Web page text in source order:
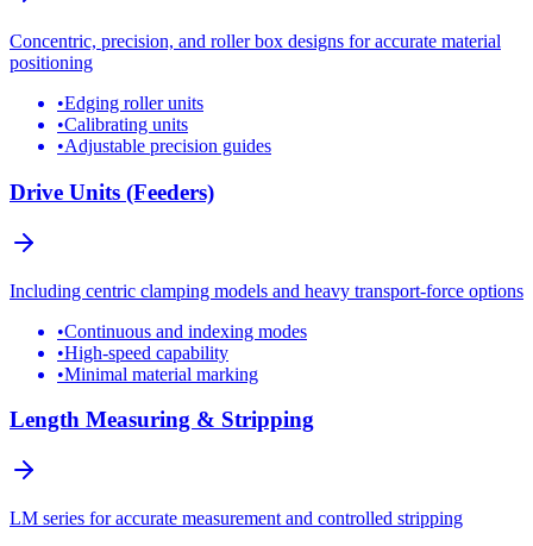
Concentric, precision, and roller box designs for accurate material
positioning
•Edging roller units
•Calibrating units
•Adjustable precision guides
Drive Units (Feeders)
Including centric clamping models and heavy transport-force options
•Continuous and indexing modes
•High-speed capability
•Minimal material marking
Length Measuring & Stripping
LM series for accurate measurement and controlled stripping